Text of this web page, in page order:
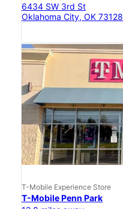
6434 SW 3rd St
Oklahoma City, OK 73128
T-Mobile Experience Store
T-Mobile Penn Park